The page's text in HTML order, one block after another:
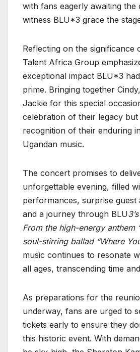
with fans eagerly awaiting the
witness BLU*3 grace the
Reflecting on the significance
Talent Africa Group
exceptional impact BLU*3
prime. Bringing together
Jackie for this special
celebration of their legacy but
recognition of their enduring
Ugandan music.
The concert promises to
unforgettable evening, filled
performances, surprise guest
and a journey through BLU
From the high-energy anthem
soul-stirring ballad “Where
music continues to resonate
all ages, transcending time
As preparations for the
underway, fans are urged to
tickets early to ensure they
this historic event. With